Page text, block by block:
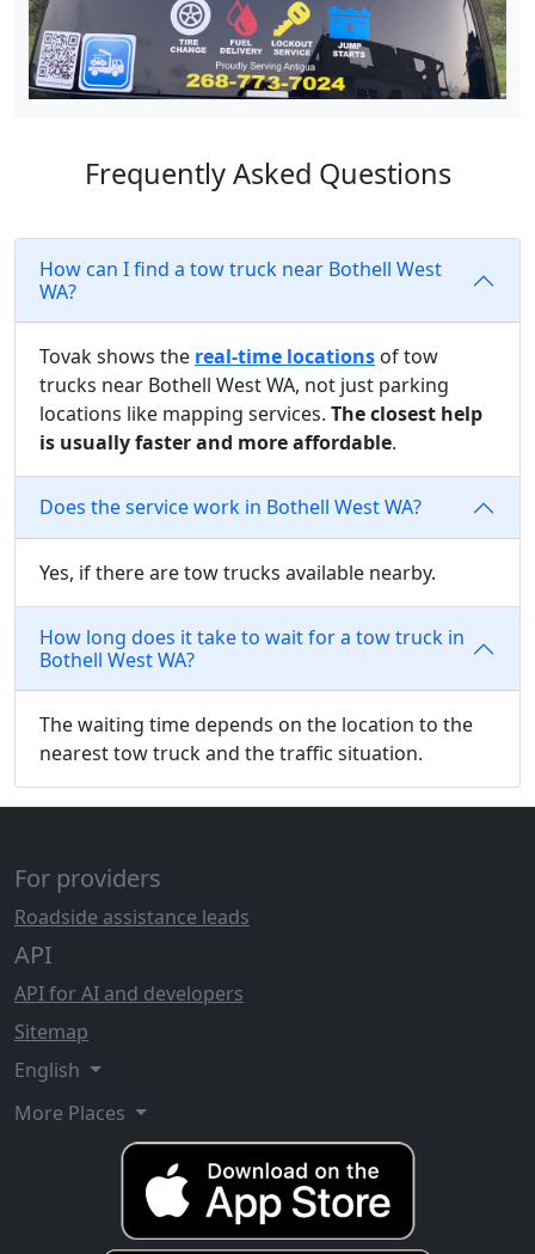
Frequently Asked Questions
How can I find a tow truck near Bothell West
WA?
Tovak shows the real-time locations of tow
trucks near Bothell West WA, not just parking
locations like mapping services. The closest help
is usually faster and more affordable.
Does the service work in Bothell West WA?
Yes, if there are tow trucks available nearby.
How long does it take to wait for a tow truck in
Bothell West WA?
The waiting time depends on the location to the
nearest tow truck and the traffic situation.
For providers
Roadside assistance leads
API
API for AI and developers
Sitemap
English
More Places